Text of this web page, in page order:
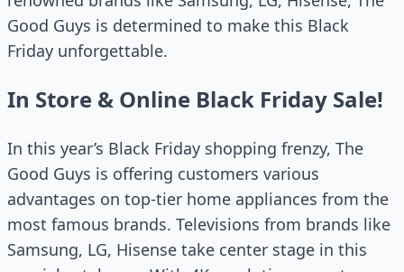
Good Guys is determined to make this Black
Friday unforgettable.
In Store & Online Black Friday Sale!
In this year’s Black Friday shopping frenzy, The
Good Guys is offering customers various
advantages on top-tier home appliances from the
most famous brands. Televisions from brands like
Samsung, LG, Hisense take center stage in this